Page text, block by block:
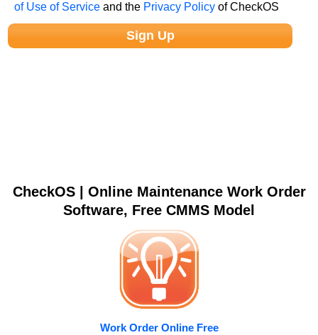
of Use of Service and the Privacy Policy of CheckOS
CheckOS | Online Maintenance Work Order
Software, Free CMMS Model
Work Order Online Free